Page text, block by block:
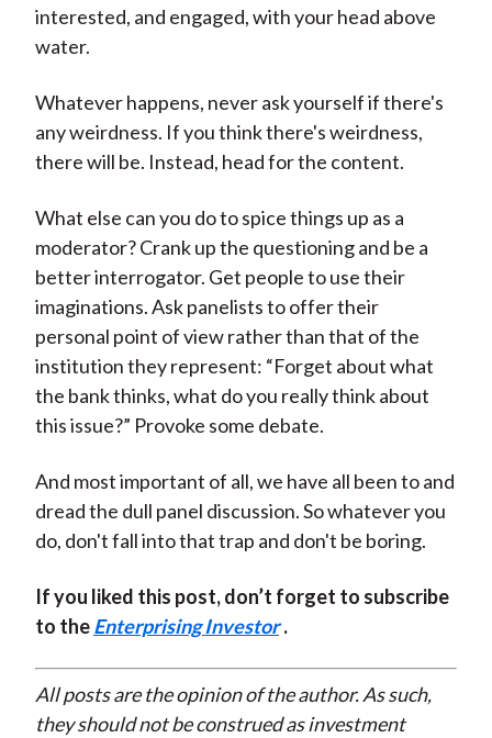
interested, and engaged, with your head above
water.
Whatever happens, never ask yourself if there's
any weirdness. If you think there's weirdness,
there will be. Instead, head for the content.
What else can you do to spice things up as a
moderator? Crank up the questioning and be a
better interrogator. Get people to use their
imaginations. Ask panelists to offer their
personal point of view rather than that of the
institution they represent: “Forget about what
the bank thinks, what do you really think about
this issue?” Provoke some debate.
And most important of all, we have all been to and
dread the dull panel discussion. So whatever you
do, don't fall into that trap and don't be boring.
If you liked this post, don’t forget to subscribe
to theEnterprising Investor .
All posts are the opinion of the author. As such,
they should not be construed as investment